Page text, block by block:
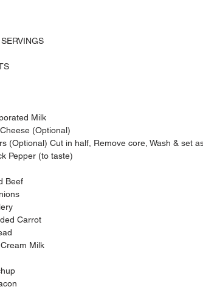
Milk
(Optional)
(Optional) Cut in half, Remove core, Wash & set
Pepper (to taste)
Beef
Carrot
Milk